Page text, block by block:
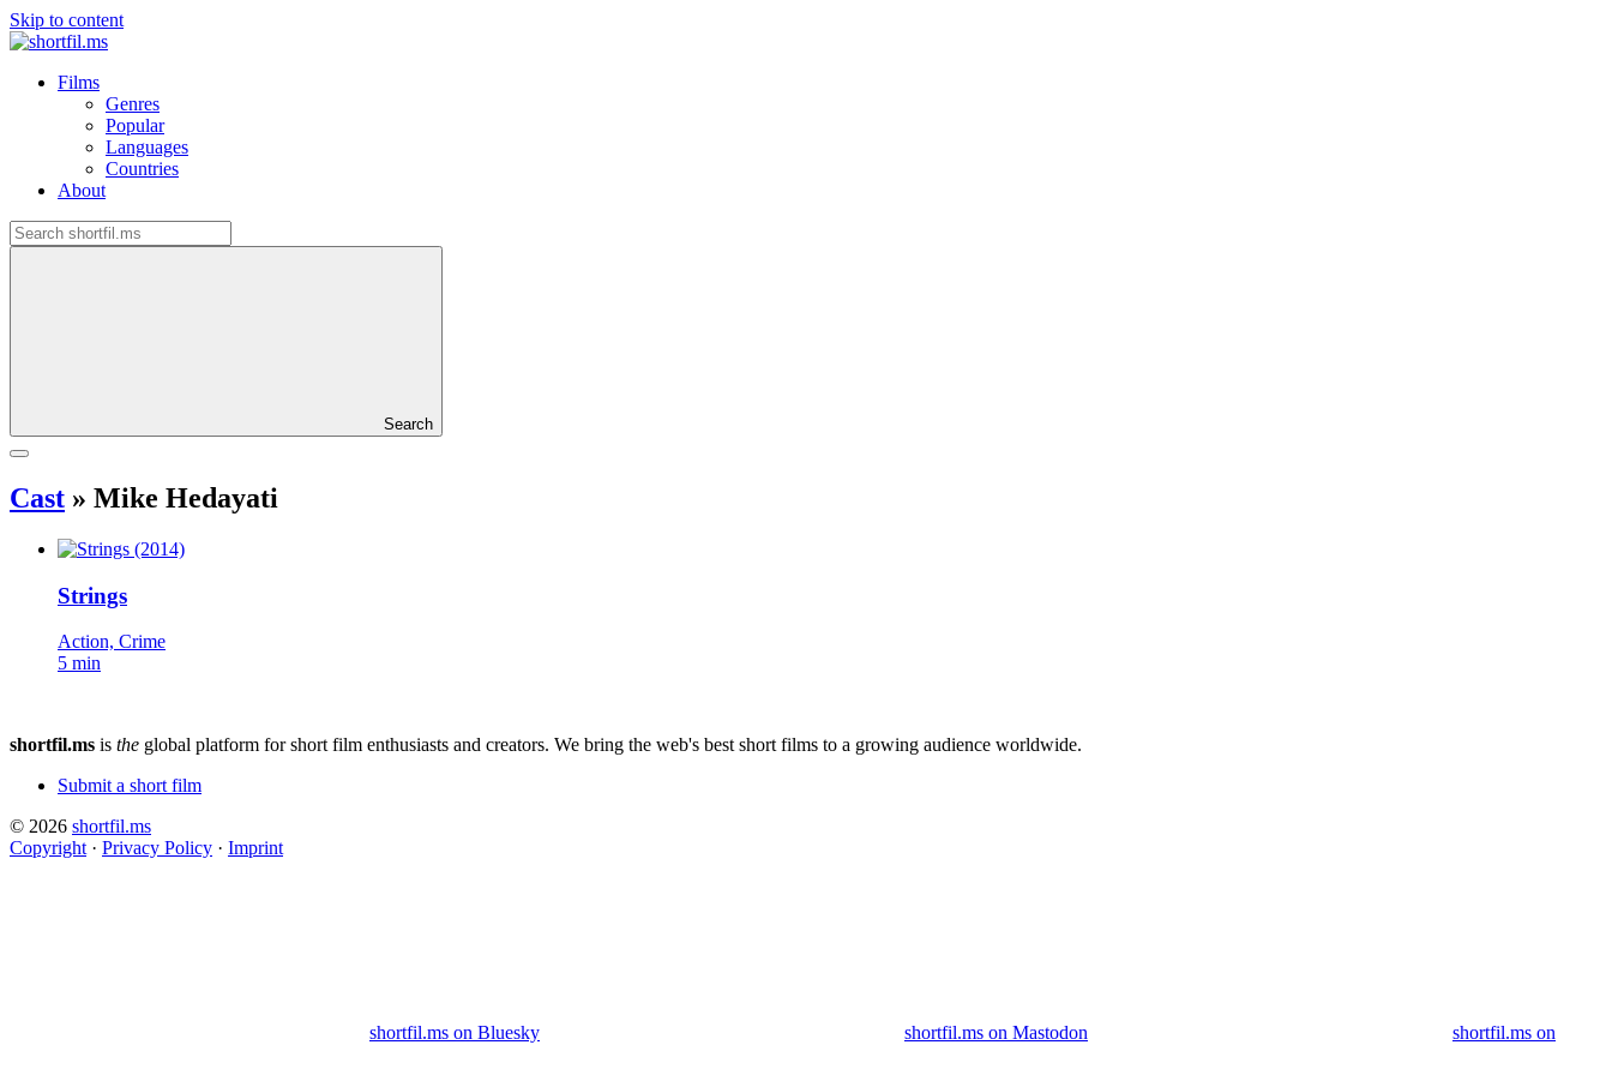
Skip to content
Films
Genres
Popular
Languages
Countries
About
Search
Cast » Mike Hedayati
Strings
Action, Crime
5 min
shortfil.ms is the global platform for short film enthusiasts and creators. We bring the web's best short films to a growing audience worldwide.
Submit a short film
© 2026 shortfil.ms
Copyright · Privacy Policy · Imprint
shortfil.ms on Bluesky shortfil.ms on Mastodon shortfil.ms on